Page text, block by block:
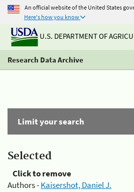
An official website of the United States
Here's how you know
U.S. DEPARTMENT OF
Research Data Archive
Limit your search
Selected
Click to remove
Authors -Kaisershot, Daniel J.